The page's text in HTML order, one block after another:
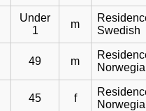
Under
1
m
Swedish
49 m
45 f